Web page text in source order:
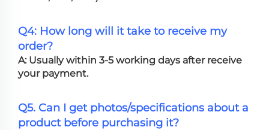
Q4: How long will it take to receive my
order?
A: Usually within 3-5 working days after receive
your payment.
Q5. Can I get photos/specifications about a
product before purchasing it?